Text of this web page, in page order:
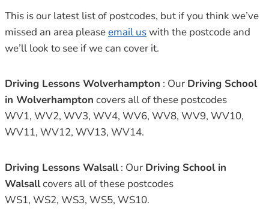
This is our latest list of postcodes, but if you think we’ve
missed an area pleaseemail uswith the postcode and
we’ll look to see if we can cover it.
Driving Lessons Wolverhampton : Our Driving School
in Wolverhampton covers all of these postcodes
WV1, WV2, WV3, WV4, WV6, WV8, WV9, WV10,
WV11, WV12, WV13, WV14.
Driving Lessons Walsall: Our Driving School in
Walsallcovers all of these postcodes
WS1, WS2, WS3, WS5, WS10.